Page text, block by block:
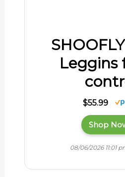
Leggins
$55.99
Shop
08/06/2026 11:01